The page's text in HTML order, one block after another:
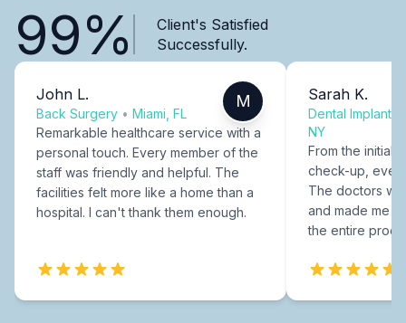
99%
Client's Satisfied
Successfully.
John L.
Back Surgery • Miami, FL
M
Remarkable healthcare service with a
personal touch. Every member of the
staff was friendly and helpful. The
facilities felt more like a home than a
hospital. I can't thank them enough.
Sarah K.
Dental Implants
NY
From the initial
check-up,
The doctors
and made me
the entire